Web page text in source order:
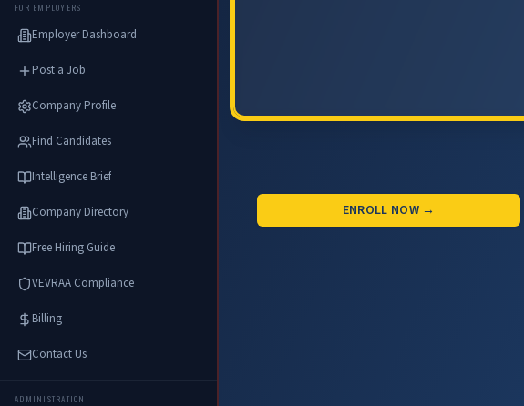
FOR EMPLOYERS
Employer Dashboard
Post a Job
Company Profile
Find Candidates
Intelligence Brief
Company Directory
Free Hiring Guide
VEVRAA Compliance
Billing
Contact Us
ADMINISTRATION
ENROLL NOW →